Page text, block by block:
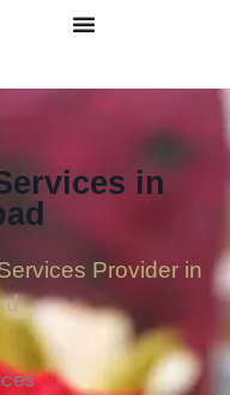
in
Provider in